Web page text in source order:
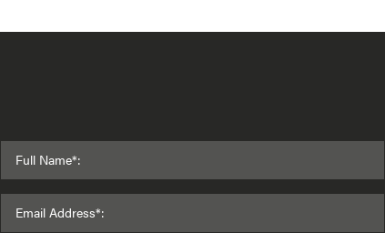
Full Name*:
Email Address*: